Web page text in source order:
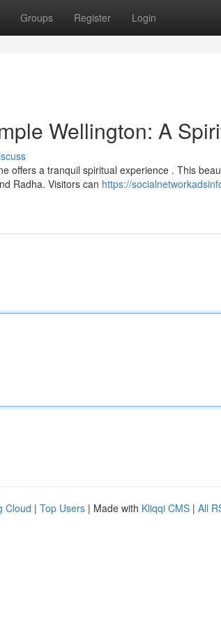
Groups Register Login
Wellington: A
offers a tranquil spiritual experience . This
Radha. Visitors can https://
Cloud | Top Users | Made with Kliqqi CMS | All